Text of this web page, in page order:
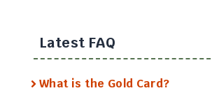
Latest FAQ
What is the Gold Card?